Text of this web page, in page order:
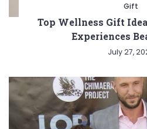
Gift
Top Wellness Gift
Experiences
July 27,